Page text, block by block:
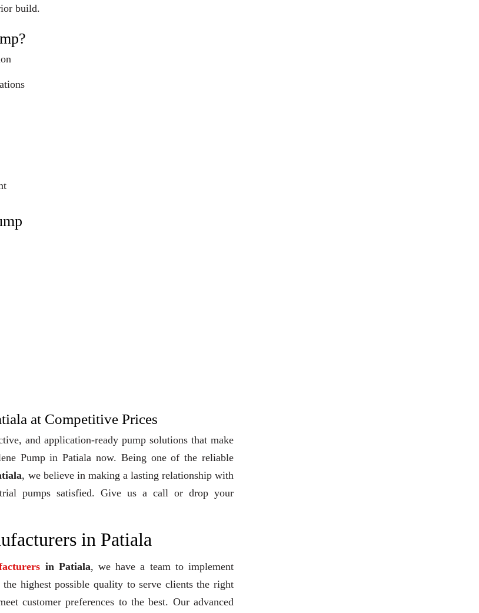
build.
at Competitive Prices
and application-ready pump solutions that make
Pump in Patiala now. Being one of the reliable
, we believe in making a lasting relationship with
pumps satisfied. Give us a call or drop your
in Patiala
in Patiala, we have a team to implement
highest possible quality to serve clients the right
customer preferences to the best. Our advanced